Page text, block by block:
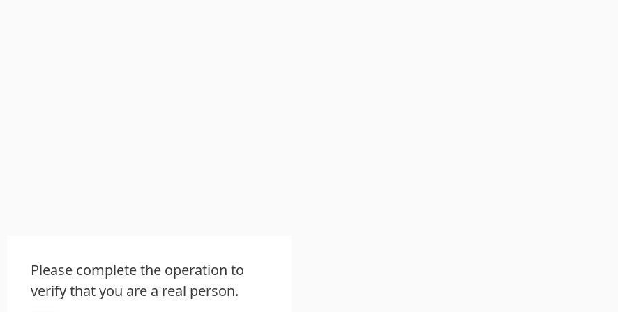
Please complete the operation to
verify that you are a real person.